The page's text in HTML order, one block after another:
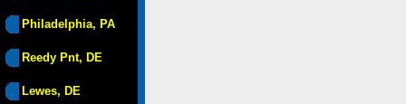
Philadelphia, PA
Reedy Pnt, DE
Lewes, DE